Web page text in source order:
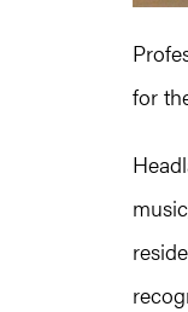
for